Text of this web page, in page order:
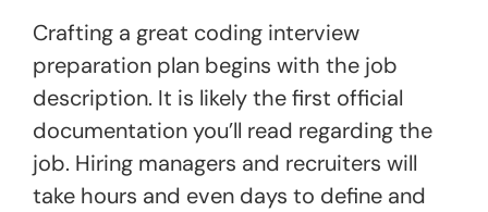
Crafting a great coding interview
preparation plan begins with the job
description. It is likely the first official
documentation you’ll read regarding the
job. Hiring managers and recruiters will
take hours and even days to define and